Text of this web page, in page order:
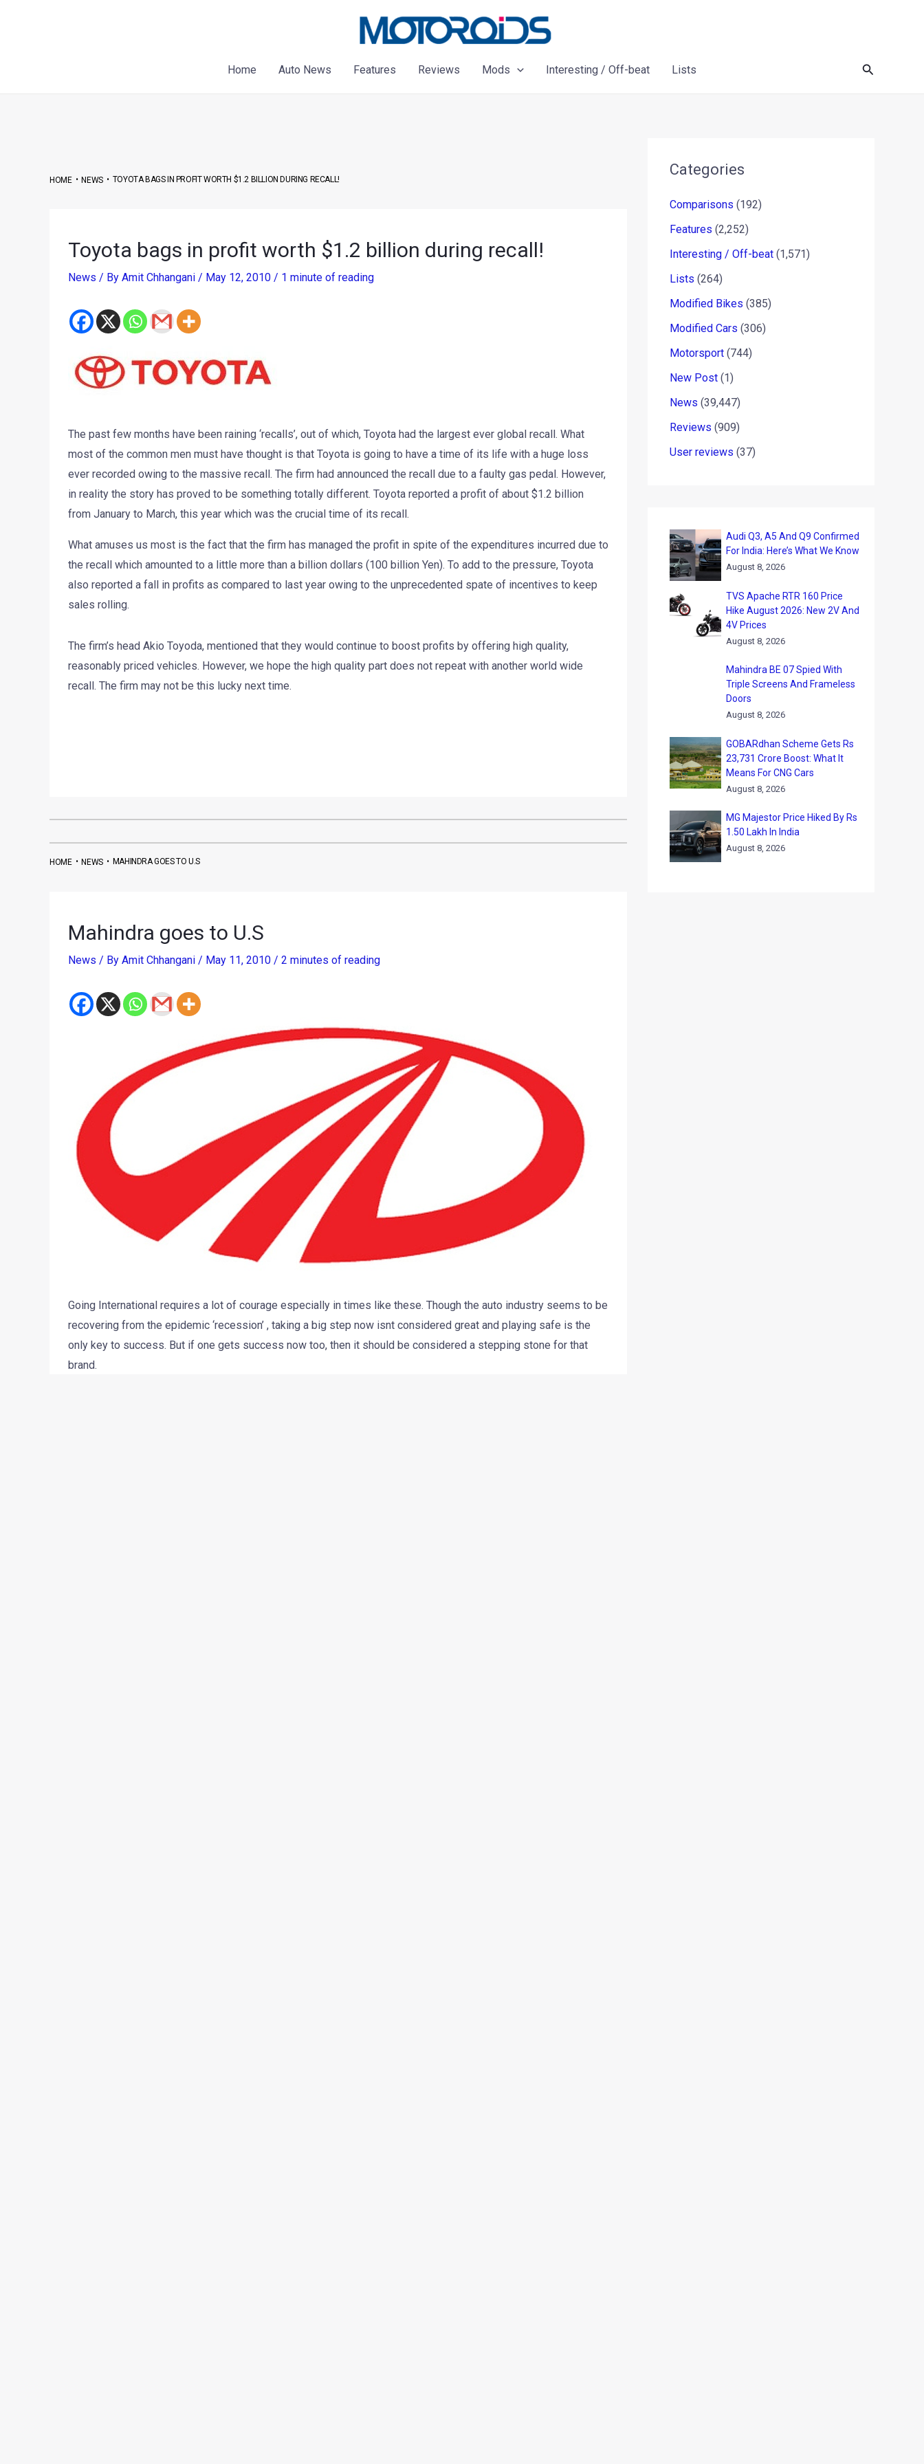
Home
Auto News Features Reviews Mods Interesting / Off-beat Lists Search
HOME•NEWS• TOYOTA BAGS IN PROFIT WORTH $1.2 BILLION DURING RECALL!
Toyota bags in profit worth $1.2 billion during recall!
News / By Amit Chhangani / May 12, 2010 / 1 minute of reading
The past few months have been raining ‘recalls’, out of which, Toyota had the largest ever global recall. What
most of the common men must have thought is that Toyota is going to have a time of its life with a huge loss
ever recorded owing to the massive recall. The firm had announced the recall due to a faulty gas pedal. However,
in reality the story has proved to be something totally different. Toyota reported a profit of about $1.2 billion
from January to March, this year which was the crucial time of its recall.
What amuses us most is the fact that the firm has managed the profit in spite of the expenditures incurred due to
the recall which amounted to a little more than a billion dollars (100 billion Yen). To add to the pressure, Toyota
also reported a fall in profits as compared to last year owing to the unprecedented spate of incentives to keep
sales rolling.
The firm’s head Akio Toyoda, mentioned that they would continue to boost profits by offering high quality,
reasonably priced vehicles. However, we hope the high quality part does not repeat with another world wide
recall. The firm may not be this lucky next time.
HOME•NEWS• MAHINDRA GOES TO U.S
Mahindra goes to U.S
News / By Amit Chhangani / May 11, 2010 / 2 minutes of reading
Going International requires a lot of courage especially in times like these. Though the auto industry seems to be
recovering from the epidemic ‘recession’ , taking a big step now isnt considered great and playing safe is the
only key to success. But if one gets success now too, then it should be considered a stepping stone for that
brand.
Categories
Comparisons (192)
Features (2,252)
Interesting / Off-beat (1,571)
Lists (264)
Modified Bikes (385)
Modified Cars (306)
Motorsport (744)
New Post (1)
News (39,447)
Reviews (909)
User reviews (37)
Audi Q3, A5 And Q9 Confirmed
For India: Here’s What We Know
August 8, 2026
TVS Apache RTR 160 Price
Hike August 2026: New 2V And
4V Prices
August 8, 2026
Mahindra BE 07 Spied With
Triple Screens And Frameless
Doors
August 8, 2026
GOBARdhan Scheme Gets Rs
23,731 Crore Boost: What It
Means For CNG Cars
August 8, 2026
MG Majestor Price Hiked By Rs
1.50 Lakh In India
August 8, 2026